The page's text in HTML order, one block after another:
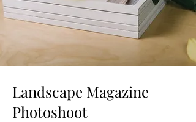
Landscape Magazine
Photoshoot